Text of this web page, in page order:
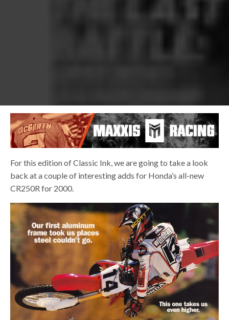
For this edition of Classic Ink, we are going to take a look
back at a couple of interesting adds for Honda’s all-new
CR250R for 2000.